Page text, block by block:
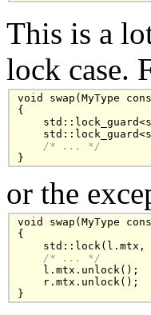
This is a
lock case.
void swap(MyType
{
/* ... */
}
or the
void swap(MyType
{
std::lock(l.mtx,
/* ... */
    l.mtx.unlock();
    r.mtx.unlock();
}